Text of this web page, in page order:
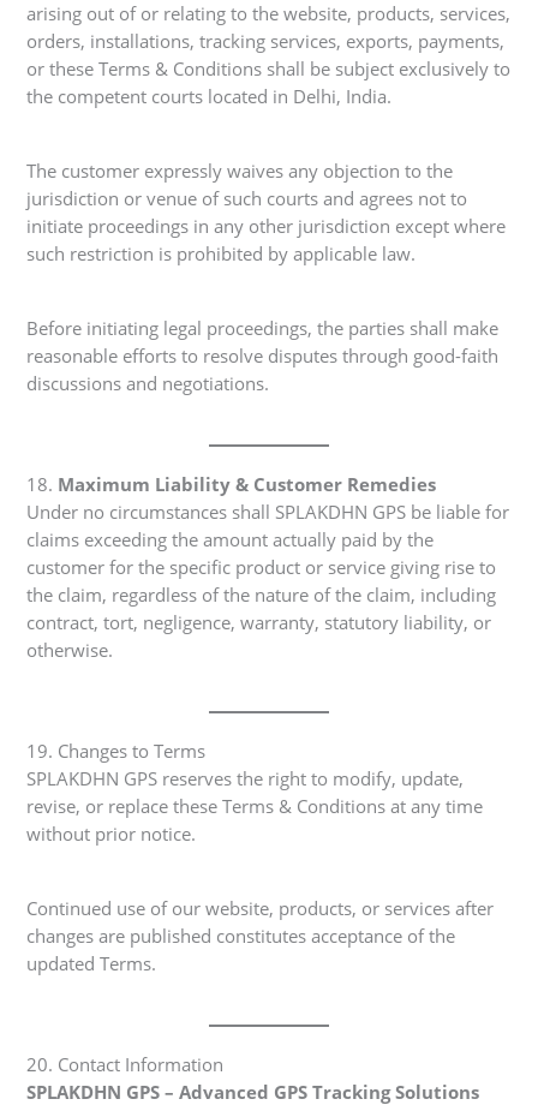
arising out of or relating to the website, products, services,
orders, installations, tracking services, exports, payments,
or these Terms & Conditions shall be subject exclusively to
the competent courts located in Delhi, India.
The customer expressly waives any objection to the
jurisdiction or venue of such courts and agrees not to
initiate proceedings in any other jurisdiction except where
such restriction is prohibited by applicable law.
Before initiating legal proceedings, the parties shall make
reasonable efforts to resolve disputes through good-faith
discussions and negotiations.
18. Maximum Liability & Customer Remedies
Under no circumstances shall SPLAKDHN GPS be liable for
claims exceeding the amount actually paid by the
customer for the specific product or service giving rise to
the claim, regardless of the nature of the claim, including
contract, tort, negligence, warranty, statutory liability, or
otherwise.
19. Changes to Terms
SPLAKDHN GPS reserves the right to modify, update,
revise, or replace these Terms & Conditions at any time
without prior notice.
Continued use of our website, products, or services after
changes are published constitutes acceptance of the
updated Terms.
20. Contact Information
SPLAKDHN GPS – Advanced GPS Tracking Solutions